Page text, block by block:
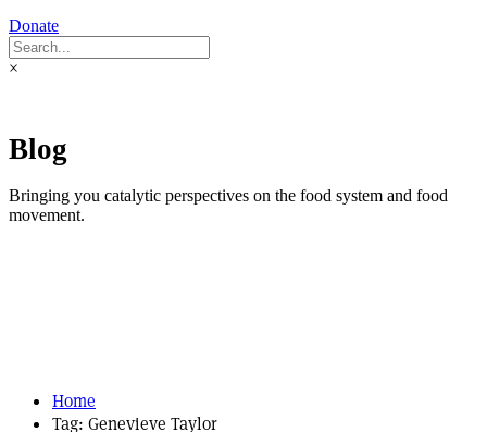
Donate
×
Blog
Bringing you catalytic perspectives on the food system and food
movement.
Home
Tag: Genevieve Taylor